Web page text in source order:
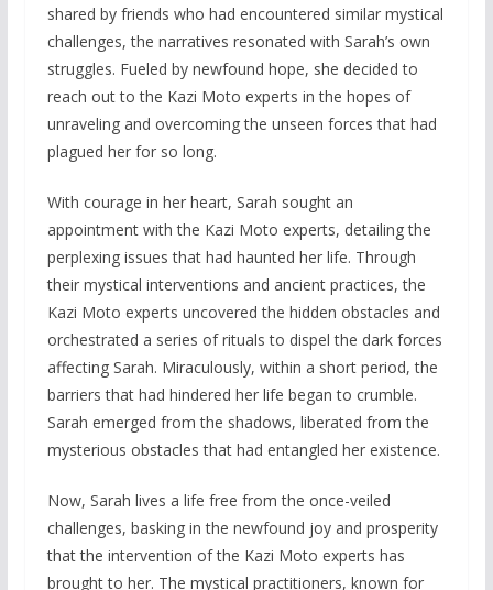
shared by friends who had encountered similar mystical
challenges, the narratives resonated with Sarah’s own
struggles. Fueled by newfound hope, she decided to
reach out to the Kazi Moto experts in the hopes of
unraveling and overcoming the unseen forces that had
plagued her for so long.
With courage in her heart, Sarah sought an
appointment with the Kazi Moto experts, detailing the
perplexing issues that had haunted her life. Through
their mystical interventions and ancient practices, the
Kazi Moto experts uncovered the hidden obstacles and
orchestrated a series of rituals to dispel the dark forces
affecting Sarah. Miraculously, within a short period, the
barriers that had hindered her life began to crumble.
Sarah emerged from the shadows, liberated from the
mysterious obstacles that had entangled her existence.
Now, Sarah lives a life free from the once-veiled
challenges, basking in the newfound joy and prosperity
that the intervention of the Kazi Moto experts has
brought to her. The mystical practitioners, known for